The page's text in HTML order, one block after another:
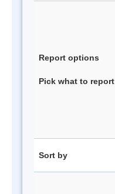
Report options
Pick what to report
Sort by